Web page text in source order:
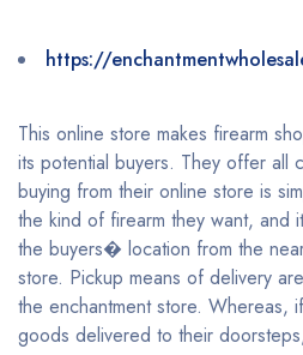
https://
This online store makes firearm
its potential buyers. They offer all
buying from their online store is
the kind of firearm they want, and
the buyers� location from the
store. Pickup means of delivery
the enchantment store. Whereas,
goods delivered to their